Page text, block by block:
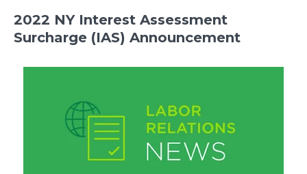
2022 NY Interest Assessment
Surcharge (IAS) Announcement